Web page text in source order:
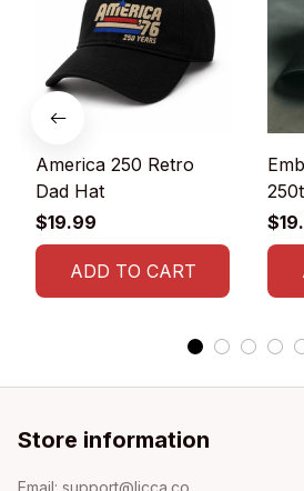
America 250 Retro
Dad Hat
$19.99
ADD TO CART
Store information
Email: support@licca.co